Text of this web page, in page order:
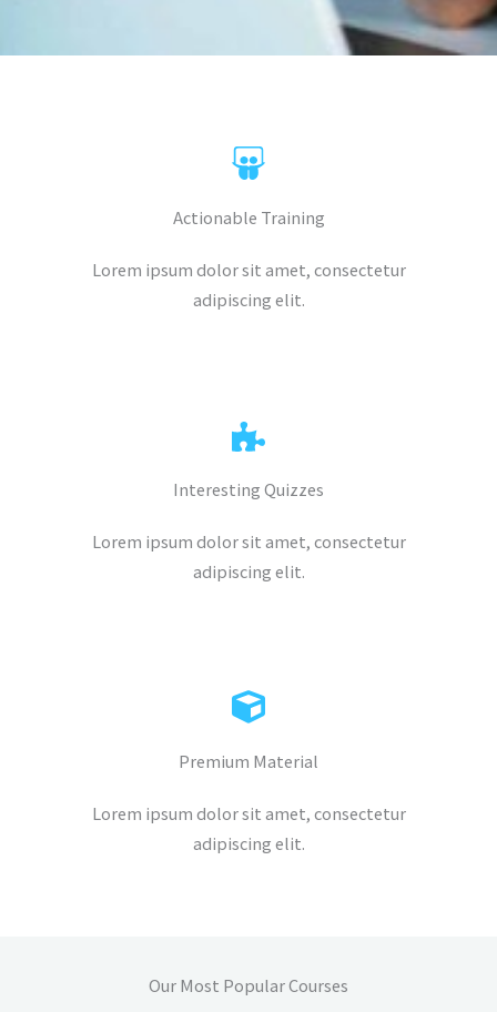
Actionable Training
Lorem ipsum dolor sit amet, consectetur
adipiscing elit.
Interesting Quizzes
Lorem ipsum dolor sit amet, consectetur
adipiscing elit.
Premium Material
Lorem ipsum dolor sit amet, consectetur
adipiscing elit.
Our Most Popular Courses